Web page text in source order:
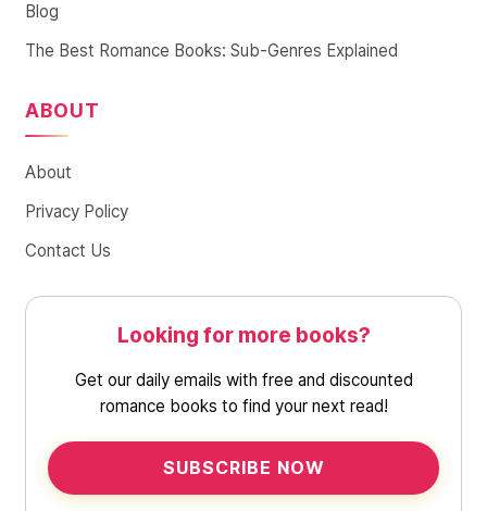
Blog
The Best Romance Books: Sub-Genres Explained
ABOUT
About
Privacy Policy
Contact Us
Looking for more books?
Get our daily emails with free and discounted
romance books to find your next read!
SUBSCRIBE NOW